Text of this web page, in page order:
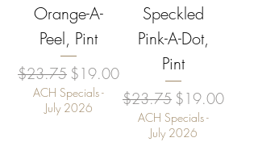
Orange-A-
Peel, Pint
Regular Price
$23.75 Sale Price
$19.00
ACH Specials -
July 2026
Speckled
Pink-A-Dot,
Pint
Regular Price
$23.75 Sale Price
$19.00
ACH Specials -
July 2026